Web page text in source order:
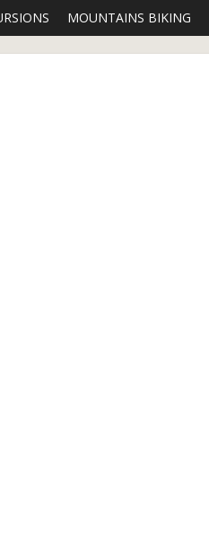
MOUNTAINS BIKING